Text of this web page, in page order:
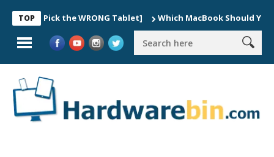
TOP
Pick the WRONG Tablet] Which MacBook Should You Buy In